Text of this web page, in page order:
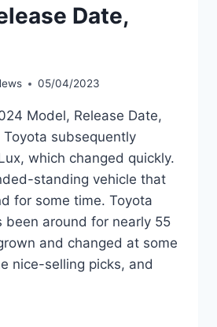
Date,
05/04/2023
Model, Release Date,
Toyota subsequently
which changed quickly.
standing vehicle that
for some time. Toyota
been around for nearly 55
and changed at some
nice-selling picks, and